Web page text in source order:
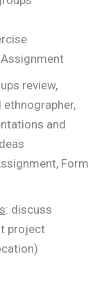
review,
and
Form
: discuss
project